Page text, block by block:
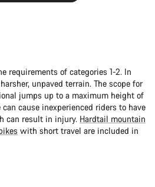
requirements of categories 1-2. In
unpaved terrain. The scope for
jumps up to a maximum height of
cause inexperienced riders to have
can result in injury. Hardtail mountain
with short travel are included in